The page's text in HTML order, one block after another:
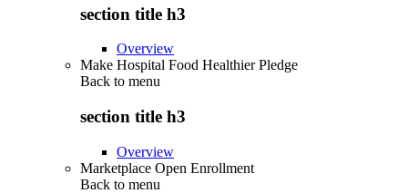
section title h3
Overview
Make Hospital Food Healthier Pledge
Back to menu
section title h3
Overview
Marketplace Open Enrollment
Back to menu